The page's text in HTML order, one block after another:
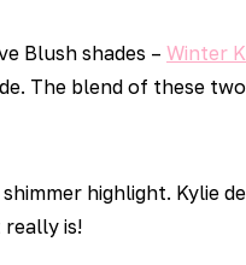
Blush shades – Winter
The blend of these
highlight. Kylie
really is!